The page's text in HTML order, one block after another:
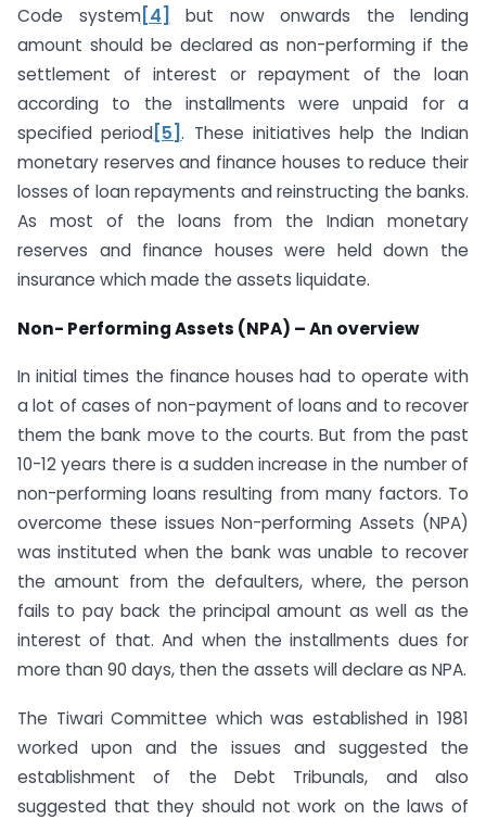
Code system[4]
but now onwards the lending
amount should be declared as non-performing if the
settlement of interest or repayment of the loan
according to the installments were unpaid for a
specified period[5]. These initiatives help the Indian
monetary reserves and finance houses to reduce their
losses of loan repayments and reinstructing the banks.
As most of the loans from the Indian monetary
reserves and finance houses were held down the
insurance which made the assets liquidate.
Non- Performing Assets (NPA) – An overview
In initial times the finance houses had to operate with
a lot of cases of non-payment of loans and to recover
them the bank move to the courts. But from the past
10-12 years there is a sudden increase in the number of
non-performing loans resulting from many factors. To
overcome these issues Non-performing Assets (NPA)
was instituted when the bank was unable to recover
the amount from the defaulters, where, the person
fails to pay back the principal amount as well as the
interest of that. And when the installments dues for
more than 90 days, then the assets will declare as NPA.
The Tiwari Committee which was established in 1981
worked upon and the issues and suggested the
establishment of the Debt Tribunals, and also
suggested that they should not work on the laws of